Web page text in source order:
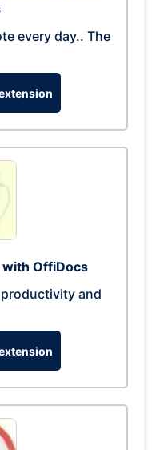
every day.. The
OffiDocs
and